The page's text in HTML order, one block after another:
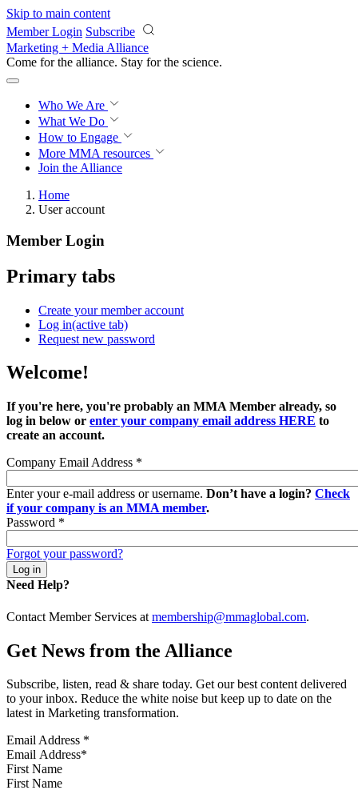
Skip to main content
Member Login Subscribe
Marketing + Media Alliance
Come for the alliance. Stay for the revolution.
Who We Are
What We Do
How to Engage
More MMA resources
Join the Alliance
Home
User account
Member Login
Primary tabs
Create your member account
Log in(active tab)
Request new password
Welcome!
If you're here, you're probably an MMA Member already, so
log in below or enter your company email address HERE to
create an account.
Company Email Address *
Enter your e-mail address or username. Don’t have a login? Check
if your company is an MMA member.
Password *
Forgot your password?
Need Help?
Contact Member Services at membership@mmaglobal.com.
Get News from the Alliance
Subscribe, listen, read & share today. Get our best content delivered
to your inbox. Reduce the white noise but keep up to date on the
latest in Marketing transformation.
Email Address *
First Name